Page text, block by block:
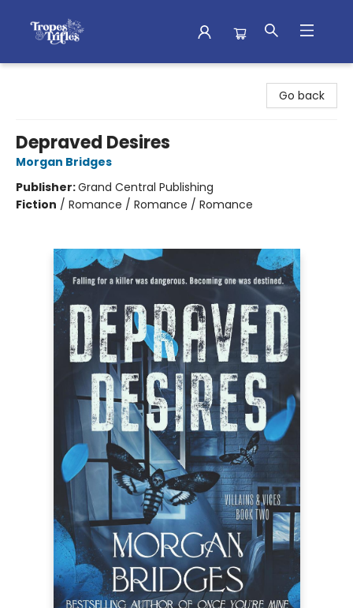
Go back
Depraved Desires
Morgan Bridges
Publisher:Grand Central Publishing
Fiction / Romance / Romance / Romance